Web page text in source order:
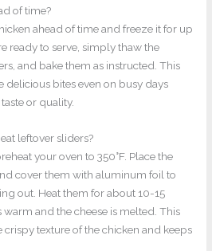
of time?
ahead of time and freeze it for up
ready to serve, simply thaw the
and bake them as instructed. This
delicious bites even on busy days
or quality.
leftover sliders?
your oven to 350°F. Place the
cover them with aluminum foil to
out. Heat them for about 10-15
and the cheese is melted. This
texture of the chicken and keeps